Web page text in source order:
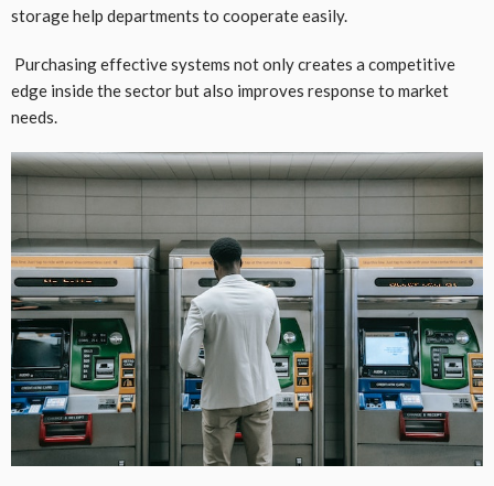
storage help departments to cooperate easily.
Purchasing effective systems not only creates a competitive
edge inside the sector but also improves response to market
needs.